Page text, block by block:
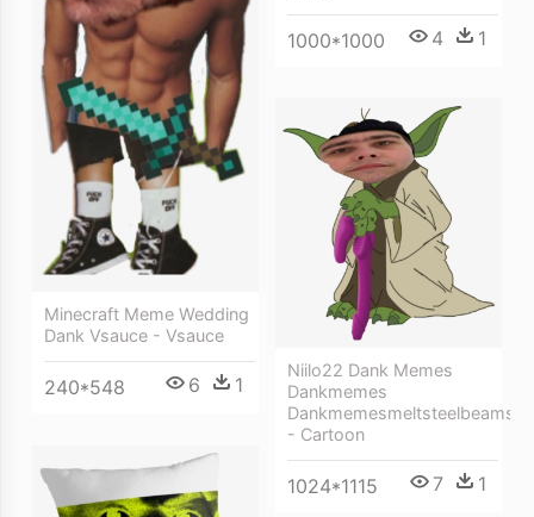
1000*1000 4 1
Minecraft Meme Wedding
Dank Vsauce - Vsauce
240*548 6 1
Niilo22 Dank Memes
Dankmemes
Dankmemesmeltsteelbeams
- Cartoon
1024*1115 7 1